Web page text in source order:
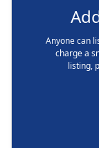
Anyone can
charge a
listing,